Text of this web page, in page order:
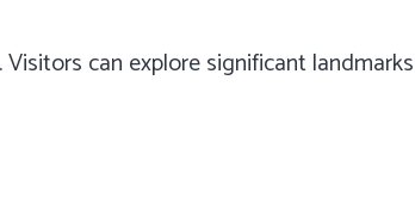
can explore significant